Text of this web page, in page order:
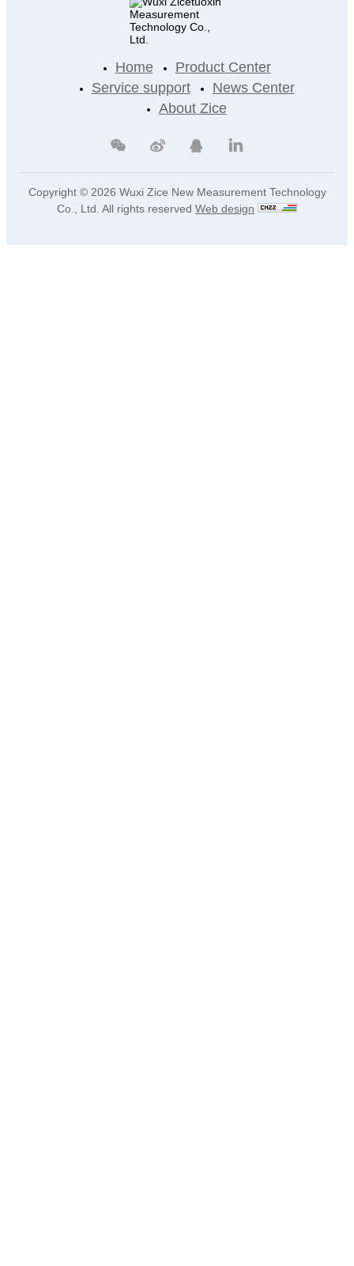
Home
Product Center
Service support
News Center
About Zice
Copyright © 2026 Wuxi Zice New Measurement Technology
Co., Ltd. All rights reserved Web design